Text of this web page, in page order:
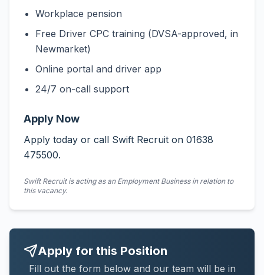
Workplace pension
Free Driver CPC training (DVSA-approved, in
Newmarket)
Online portal and driver app
24/7 on-call support
Apply Now
Apply today or call Swift Recruit on 01638
475500.
Swift Recruit is acting as an Employment Business in relation to
this vacancy.
Apply for this Position
Fill out the form below and our team will be in